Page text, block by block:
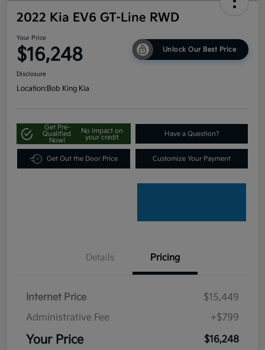
2022 Kia EV6 GT-Line RWD
Your Price
$16,248 Unlock Our Best Price
Disclosure
Location:Bob King Kia
Get Pre-
Qualified
Now!
No impact on
your credit
Have a Question?
Get Out the Door Price Customize Your Payment
Details Pricing
Internet Price
$15,449
Administrative Fee
+$799
Your Price $16,248